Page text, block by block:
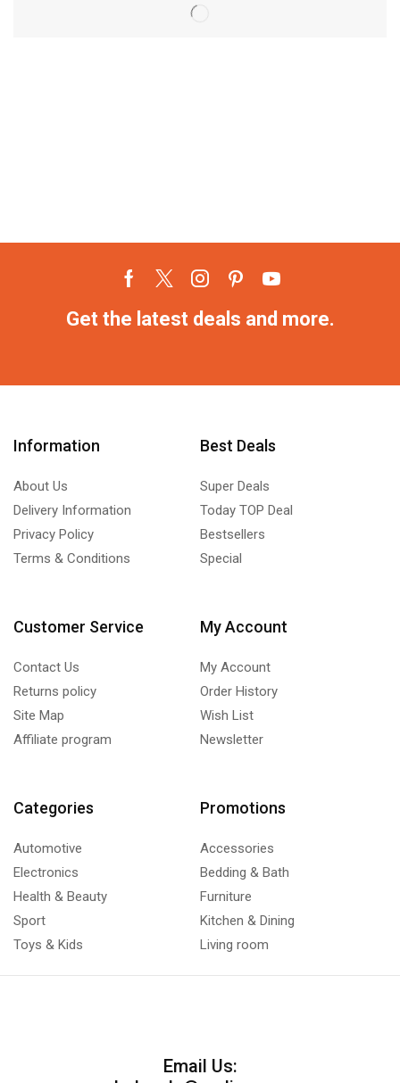
Get the latest deals and more.
Information
About Us
Delivery Information
Privacy Policy
Terms & Conditions
Best Deals
Super Deals
Today TOP Deal
Bestsellers
Special
Customer Service
Contact Us
Returns policy
Site Map
Affiliate program
My Account
My Account
Order History
Wish List
Newsletter
Categories
Automotive
Electronics
Health & Beauty
Sport
Toys & Kids
Promotions
Accessories
Bedding & Bath
Furniture
Kitchen & Dining
Living room
Email Us: